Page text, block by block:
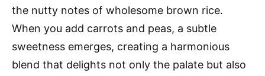
the nutty notes of wholesome brown rice.
When you add carrots and peas, a subtle
sweetness emerges, creating a harmonious
blend that delights not only the palate but also